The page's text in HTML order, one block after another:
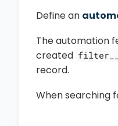
Define an
The automation
created
record.
When searching